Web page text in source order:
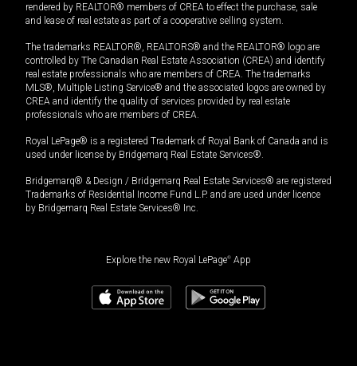
rendered by REALTOR® members of CREA to effect the purchase, sale
and lease of real estate as part of a cooperative selling system.
The trademarks REALTOR®, REALTORS® and the REALTOR® logo are
controlled by The Canadian Real Estate Association (CREA) and identify
real estate professionals who are members of CREA. The trademarks
MLS®, Multiple Listing Service® and the associated logos are owned by
CREA and identify the quality of services provided by real estate
professionals who are members of CREA.
Royal LePage® is a registered Trademark of Royal Bank of Canada and is
used under license by Bridgemarq Real Estate Services®.
Bridgemarq® & Design / Bridgemarq Real Estate Services® are registered
Trademarks of Residential Income Fund L.P. and are used under licence
by Bridgemarq Real Estate Services® Inc.
Explore the new Royal LePage® App